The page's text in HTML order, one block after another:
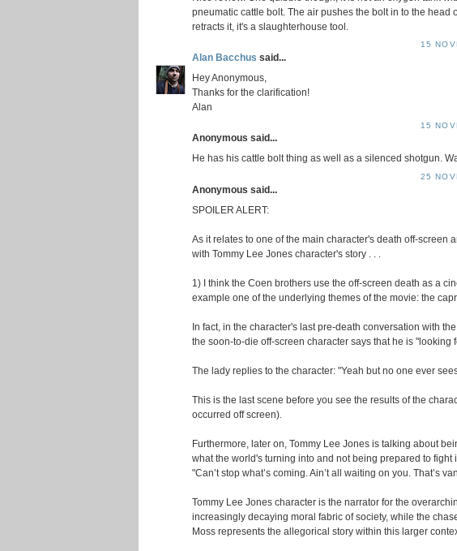
pneumatic cattle bolt. The air pushes the bolt in to the head
retracts it, it's a slaughterhouse tool.
15
Alan Bacchus said...
Hey Anonymous,
Thanks for the clarification!
Alan
15
Anonymous said...
He has his cattle bolt thing as well as a silenced shotgun.
25
Anonymous said...
SPOILER ALERT:
As it relates to one of the main character's death off-screen
with Tommy Lee Jones character's story . . .
1) I think the Coen brothers use the off-screen death as a
example one of the underlying themes of the movie: the
In fact, in the character's last pre-death conversation with
the soon-to-die off-screen character says that he is "looking
The lady replies to the character: "Yeah but no one ever
This is the last scene before you see the results of the
occurred off screen).
Furthermore, later on, Tommy Lee Jones is talking about
what the world's turning into and not being prepared to fight
"Can’t stop what’s coming. Ain’t all waiting on you. That’s
Tommy Lee Jones character is the narrator for the
increasingly decaying moral fabric of society, while the
Moss represents the allegorical story within this larger